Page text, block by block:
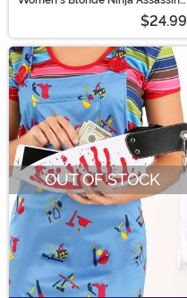
$24.99
OUT OF STOCK